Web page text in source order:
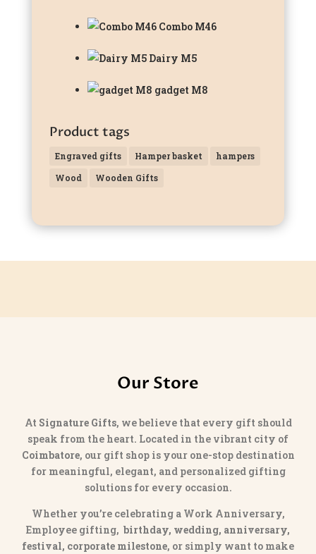
Combo M46
Dairy M5
gadget M8
Product tags
Engraved gifts Hamper basket
hampers
Wood
Wooden Gifts
Our Store
At Signature Gifts, we believe that every gift should
speak from the heart. Located in the vibrant city of
Coimbatore, our gift shop is your one-stop destination
for meaningful, elegant, and personalized gifting
solutions for every occasion.
Whether you’re celebrating a Work Anniversary,
Employee gifting, birthday, wedding, anniversary,
festival, corporate milestone, or simply want to make